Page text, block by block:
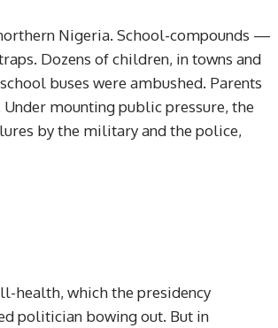
Nigeria. School-compounds —
Dozens of children, in towns and
buses were ambushed. Parents
mounting public pressure, the
by the military and the police,
health, which the presidency
politician bowing out. But in